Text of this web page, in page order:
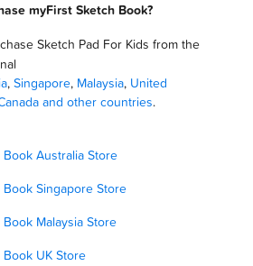
myFirst Sketch Book?
Sketch Pad For Kids from the
, Singapore, Malaysia, United
and other countries.
Australia Store
Singapore Store
Malaysia Store
UK Store